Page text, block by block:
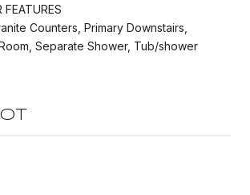
FEATURES
Counters, Primary Downstairs,
Separate Shower, Tub/shower